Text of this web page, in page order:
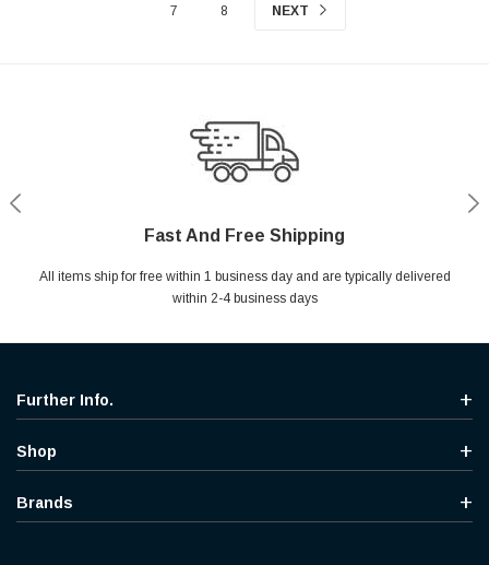
7 8 NEXT
Fast And Free Shipping
All items ship for free within 1 business day and are typically delivered
within 2-4 business days
Secure Shopping
Your entire session is encrypted with industry leading technology.
Shop With Confidence
MYou may return your purchase without any penalty and without
specifying the reason within 30 days of receipt of the products
Help Center
Ask questions & get instant answers
Further Info.
Shop
Brands